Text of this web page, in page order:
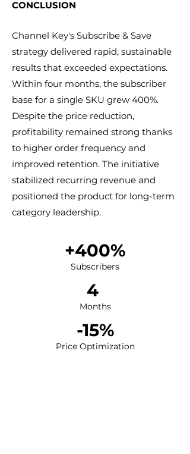
CONCLUSION
Channel Key's Subscribe & Save
strategy delivered rapid, sustainable
results that exceeded expectations.
Within four months, the subscriber
base for a single SKU grew 400%.
Despite the price reduction,
profitability remained strong thanks
to higher order frequency and
improved retention. The initiative
stabilized recurring revenue and
positioned the product for long-term
category leadership.
+400%​​
Subscribers
​4
Months
-15%​​
Price Optimization